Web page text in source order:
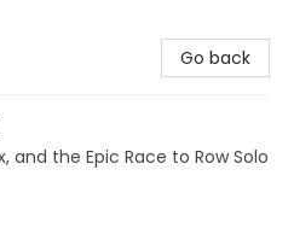
Go back
and the Epic Race to Row Solo